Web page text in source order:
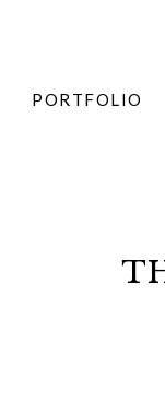
PORTFOLIO